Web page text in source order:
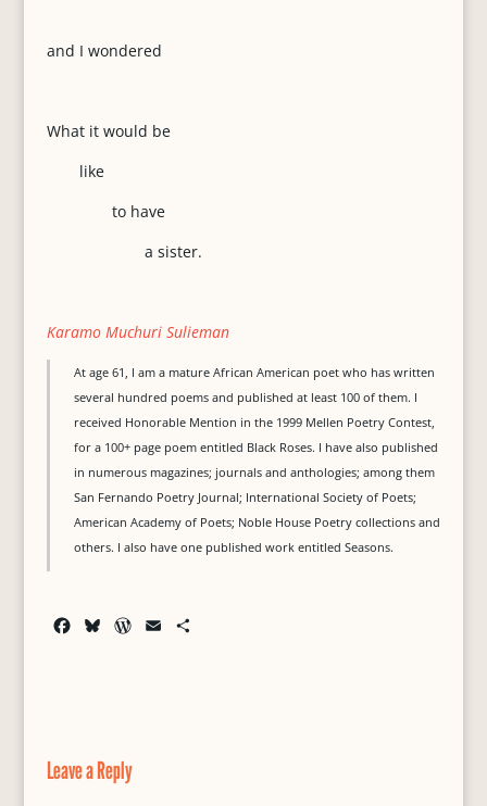
and I wondered
What it would be
like
to have
a sister.
Karamo Muchuri Sulieman
At age 61, I am a mature African American poet who has written
several hundred poems and published at least 100 of them. I
received Honorable Mention in the 1999 Mellen Poetry Contest,
for a 100+ page poem entitled Black Roses. I have also published
in numerous magazines; journals and anthologies; among them
San Fernando Poetry Journal; International Society of Poets;
American Academy of Poets; Noble House Poetry collections and
others. I also have one published work entitled Seasons.
k
y
W
Leave a Reply